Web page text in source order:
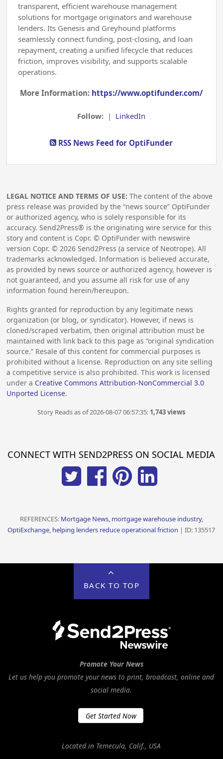
transparent, efficient warehouse management
solutions for mortgage originators and warehouse
lenders. Its Genesis and Greyhound platforms
seamlessly connect funding, post-closing, and loan
repayment, creating a unified lifecycle that reduces
friction, improves visibility, and supports scalable
operations.
More Information: https://www.optifunder.com/
Follow: | LinkedIn
RSS News Feed for OptiFunder
LEGAL NOTICE AND TERMS OF USE: The content of the above
press release was provided by the “news source” OptiFunder
or authorized agency, who is solely responsible for its
accuracy. Send2Press® is the originating wire service for this
story and content is Copr. © OptiFunder with newswire
version Copr. ©2026 Send2Press (a service of Neotrope). All
trademarks acknowledged. Information is believed accurate,
as provided by news source or authorized agency, however is
not guaranteed, and you assume all risk for use of any
information found herein/hereupon.
Rights granted for reproduction by any legitimate news
organization (or blog, or syndicator). However, if news is
cloned/scraped verbatim, then original attribution must be
maintained with link back to this page as “original syndication
source.” Resale of this content for commercial purposes is
prohibited without a license. Reproduction on any site selling
a competitive service is also prohibited. This work is licensed
under a Creative Commons Attribution-NonCommercial 3.0
Unported License.
Story Reads as of 2026-08-07 06:57:35: 1,743 views
CONNECT WITH SEND2PRESS ON SOCIAL MEDIA
REFERENCES: Mortgage News, mortgage warehouse industry,
OptiExchange, helping lenders reduce operational friction | ID: 135517
BACK TO TOP
Promote Your News
Let us help you promote your news to print, broadcast, online and
social media.
Get Started Now
Located in Temecula, Calif., USA